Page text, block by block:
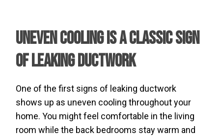
Uneven Cooling Is a Classic Sign
of Leaking Ductwork
One of the first signs of leaking ductwork
shows up as uneven cooling throughout your
home. You might feel comfortable in the living
room while the back bedrooms stay warm and